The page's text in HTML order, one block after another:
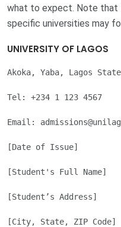
what to expect. Note that
specific universities may
UNIVERSITY OF LAGOS
Akoka, Yaba, Lagos State
Tel: +234 1 123 4567
Email:
[Date of Issue]
[Student's Full Name]
[Student’s Address]
[City, State, ZIP Code]